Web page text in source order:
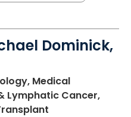
Dominick,
Medical
Lymphatic Cancer,